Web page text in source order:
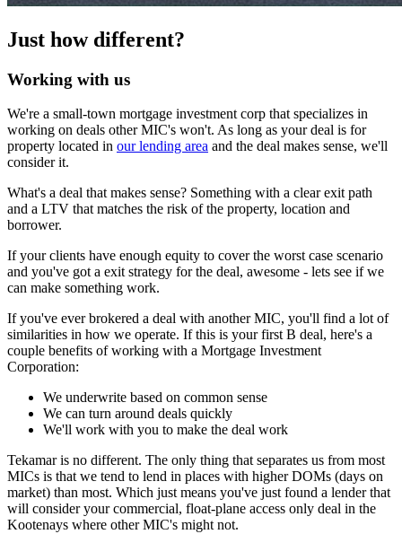
Just how different?
Working with us
We're a small-town mortgage investment corp that specializes in
working on deals other MIC's won't. As long as your deal is for
property located in our lending area and the deal makes sense, we'll
consider it.
What's a deal that makes sense? Something with a clear exit path
and a LTV that matches the risk of the property, location and
borrower.
If your clients have enough equity to cover the worst case scenario
and you've got a exit strategy for the deal, awesome - lets see if we
can make something work.
If you've ever brokered a deal with another MIC, you'll find a lot of
similarities in how we operate. If this is your first B deal, here's a
couple benefits of working with a Mortgage Investment
Corporation:
We underwrite based on common sense
We can turn around deals quickly
We'll work with you to make the deal work
Tekamar is no different. The only thing that separates us from most
MICs is that we tend to lend in places with higher DOMs (days on
market) than most. Which just means you've just found a lender that
will consider your commercial, float-plane access only deal in the
Kootenays where other MIC's might not.